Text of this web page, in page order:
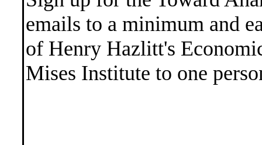
emails to a minimum and
of Henry Hazlitt's
Mises Institute to one